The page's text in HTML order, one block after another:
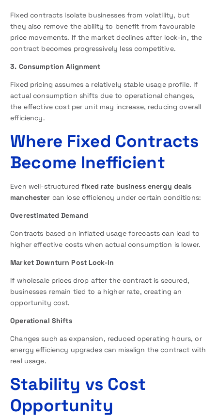
Fixed contracts isolate businesses from volatility, but
they also remove the ability to benefit from favourable
price movements. If the market declines after lock-in, the
contract becomes progressively less competitive.
3. Consumption Alignment
Fixed pricing assumes a relatively stable usage profile. If
actual consumption shifts due to operational changes,
the effective cost per unit may increase, reducing overall
efficiency.
Where Fixed Contracts
Become Inefficient
Even well-structuredfixed rate business energy deals
manchester can lose efficiency under certain conditions:
Overestimated Demand
Contracts based on inflated usage forecasts can lead to
higher effective costs when actual consumption is lower.
Market Downturn Post Lock-In
If wholesale prices drop after the contract is secured,
businesses remain tied to a higher rate, creating an
opportunity cost.
Operational Shifts
Changes such as expansion, reduced operating hours, or
energy efficiency upgrades can misalign the contract with
real usage.
Stability vs Cost
Opportunity